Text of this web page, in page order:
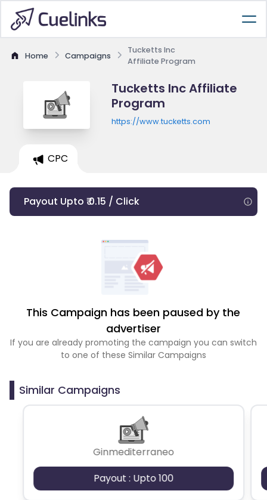
Home Campaigns
Tucketts Inc
Affiliate Program
Tucketts Inc Affiliate
Program
https://www.tucketts.com
CPC
Payout Upto ₹ 0.15 / Click
This Campaign has been paused by the
advertiser
If you are already promoting the campaign you can switch
to one of these Similar Campaigns
Similar Campaigns
Ginmediterraneo
Payout : Upto 100